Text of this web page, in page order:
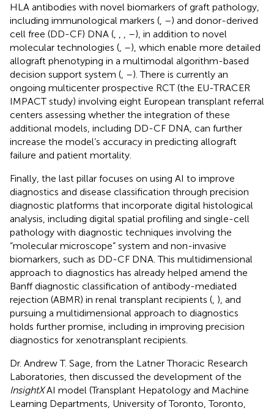
HLA antibodies with novel biomarkers of graft pathology,
including immunological markers ( –) and donor-derived
cell free (DD-CF) DNA (
–), in addition to novel
molecular technologies ( –), which enable more detailed
allograft phenotyping in a multimodal algorithm-based
decision support system ( –). There is currently an
ongoing multicenter prospective RCT (the EU-TRACER
IMPACT study) involving eight European transplant referral
centers assessing whether the integration of these
additional models, including DD-CF DNA, can further
increase the model’s accuracy in predicting allograft
failure and patient mortality.
Finally, the last pillar focuses on using AI to improve
diagnostics and disease classification through precision
diagnostic platforms that incorporate digital histological
analysis, including digital spatial profiling and single-cell
pathology with diagnostic techniques involving the
“molecular microscope” system and non-invasive
biomarkers, such as DD-CF DNA. This multidimensional
approach to diagnostics has already helped amend the
Banff diagnostic classification of antibody-mediated
rejection (ABMR) in renal transplant recipients ( ), and
pursuing a multidimensional approach to diagnostics
holds further promise, including in improving precision
diagnostics for xenotransplant recipients.
Dr. Andrew T. Sage, from the Latner Thoracic Research
Laboratories, then discussed the development of the
InsightXAI model (Transplant Hepatology and Machine
Learning Departments, University of Toronto, Toronto,